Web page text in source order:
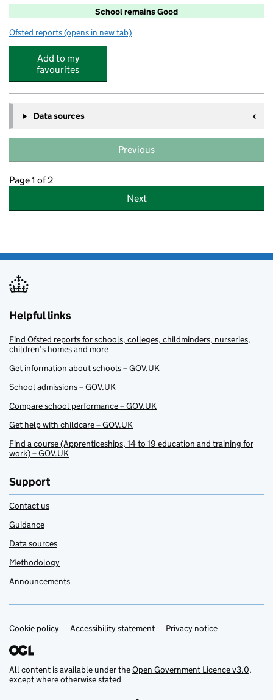
School remains Good
Ofsted reports for Grange Farm Primary School
(opens in new tab)
Add to my
favourites
Data sources
Previous
Page 1 of 2
Next
Helpful links
Find Ofsted reports for schools, colleges, childminders, nurseries,
children’s homes and more
Get information about schools – GOV.UK
School admissions – GOV.UK
Compare school performance – GOV.UK
Get help with childcare – GOV.UK
Find a course (Apprenticeships, 14 to 19 education and training for
work) – GOV.UK
Support
Contact us
Guidance
Data sources
Methodology
Announcements
Support links
Cookie policy Accessibility statement Privacy notice
All content is available under theOpen Government Licence v3.0,
except where otherwise stated